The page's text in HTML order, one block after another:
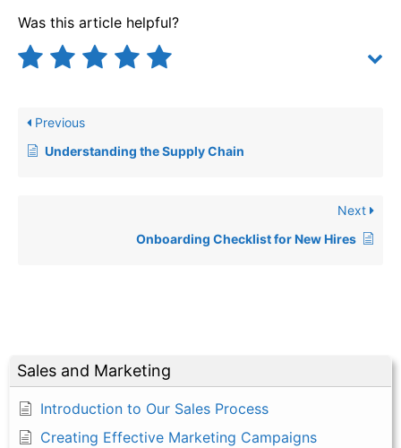
Sales and Marketing
Introduction to Our Sales Process
Creating Effective Marketing Campaigns
Was this article helpful?
Previous
Understanding the Supply Chain
Next
Onboarding Checklist for New Hires